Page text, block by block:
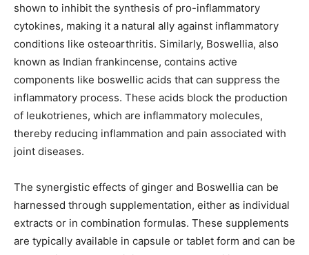
shown to inhibit the synthesis of pro-inflammatory
cytokines, making it a natural ally against inflammatory
conditions like osteoarthritis. Similarly, Boswellia, also
known as Indian frankincense, contains active
components like boswellic acids that can suppress the
inflammatory process. These acids block the production
of leukotrienes, which are inflammatory molecules,
thereby reducing inflammation and pain associated with
joint diseases.
The synergistic effects of ginger and Boswellia can be
harnessed through supplementation, either as individual
extracts or in combination formulas. These supplements
are typically available in capsule or tablet form and can be